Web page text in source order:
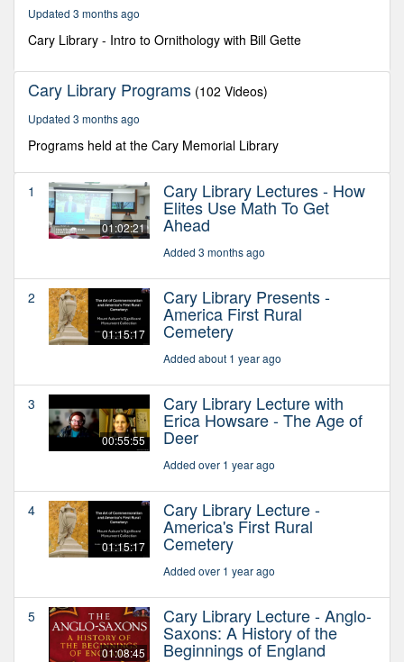
minutes,
seconds
Updated 3 months ago
Cary Library - Intro to Ornithology with Bill Gette
Cary Library Programs (102 Videos)
Updated 3 months ago
Programs held at the Cary Memorial Library
1
01:02:21
Cary Library Lectures - How
Elites Use Math To Get
Ahead
Added 3 months ago
2
01:15:17
Cary Library Presents -
America First Rural
Cemetery
Added about 1 year ago
3
00:55:55
Cary Library Lecture with
Erica Howsare - The Age of
Deer
Added over 1 year ago
4
01:15:17
Cary Library Lecture -
America's First Rural
Cemetery
Added over 1 year ago
5
01:08:45
Cary Library Lecture - Anglo-
Saxons: A History of the
Beginnings of England